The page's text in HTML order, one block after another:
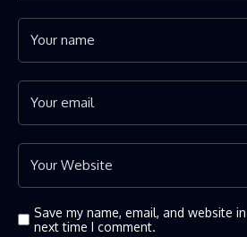
Save my name, email, and website
next time I comment.